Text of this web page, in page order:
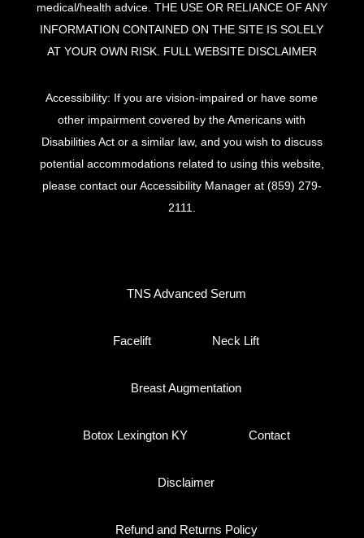
medical/health advice. THE USE OR RELIANCE OF ANY
INFORMATION CONTAINED ON THE SITE IS SOLELY
AT YOUR OWN RISK. FULL WEBSITE DISCLAIMER
Accessibility: If you are vision-impaired or have some
other impairment covered by the Americans with
Disabilities Act or a similar law, and you wish to discuss
potential accommodations related to using this website,
please contact our Accessibility Manager at (859) 279-
2111
TNS Advanced Serum
Facelift Neck Lift
Breast Augmentation
Botox Lexington KY Contact
Disclaimer
Refund and Returns Policy